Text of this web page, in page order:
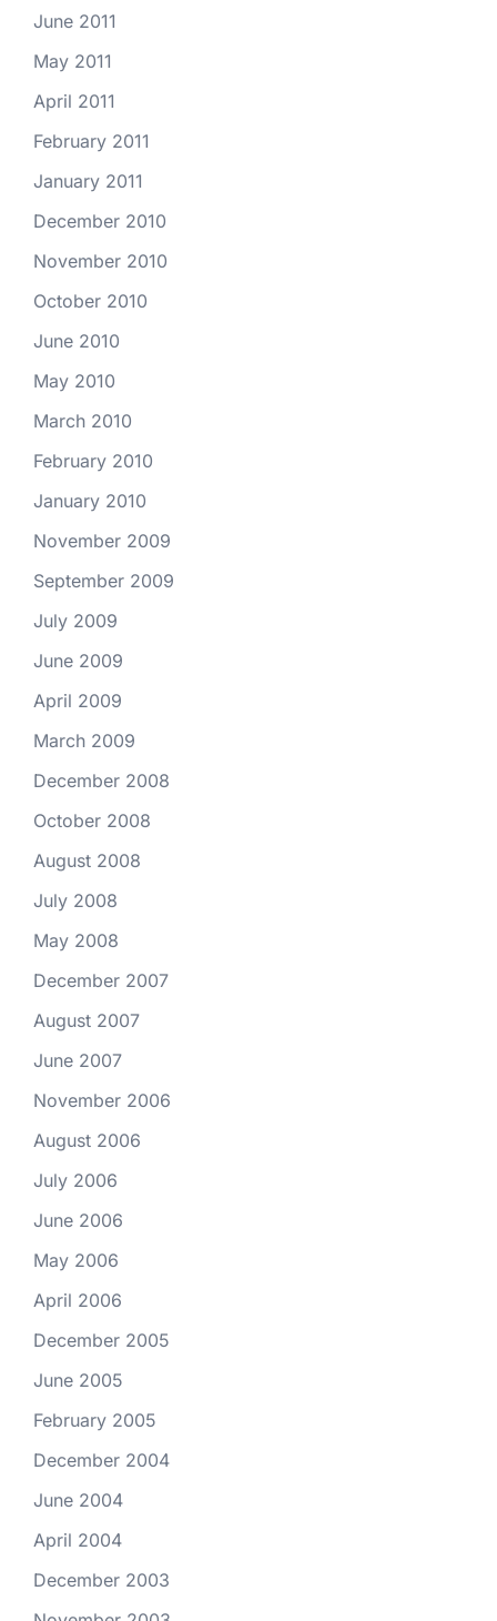
June 2011
May 2011
April 2011
February 2011
January 2011
December 2010
November 2010
October 2010
June 2010
May 2010
March 2010
February 2010
January 2010
November 2009
September 2009
July 2009
June 2009
April 2009
March 2009
December 2008
October 2008
August 2008
July 2008
May 2008
December 2007
August 2007
June 2007
November 2006
August 2006
July 2006
June 2006
May 2006
April 2006
December 2005
June 2005
February 2005
December 2004
June 2004
April 2004
December 2003